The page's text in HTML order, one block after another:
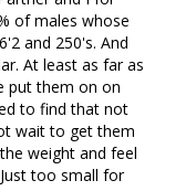
of males whose
and 250's. And
At least as far as
put them on on
to find that not
wait to get them
weight and feel
too small for